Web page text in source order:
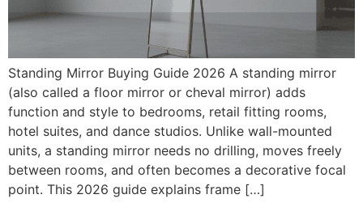
Standing Mirror Buying Guide 2026 A standing mirror
(also called a floor mirror or cheval mirror) adds
function and style to bedrooms, retail fitting rooms,
hotel suites, and dance studios. Unlike wall-mounted
units, a standing mirror needs no drilling, moves freely
between rooms, and often becomes a decorative focal
point. This 2026 guide explains frame […]